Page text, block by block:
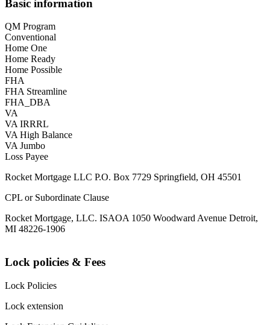
Basic information
QM Program
Conventional
Home One
Home Ready
Home Possible
FHA
FHA Streamline
FHA_DBA
VA
VA IRRRL
VA High Balance
VA Jumbo
Loss Payee
Rocket Mortgage LLC P.O. Box 7729 Springfield, OH 45501
CPL or Subordinate Clause
Rocket Mortgage, LLC. ISAOA 1050 Woodward Avenue Detroit,
MI 48226-1906
Lock policies & Fees
Lock Policies
Lock extension